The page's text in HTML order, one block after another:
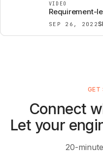
SEP 26, 2022
VIDEO
Requirement-
GET
Connect
Let your
20-